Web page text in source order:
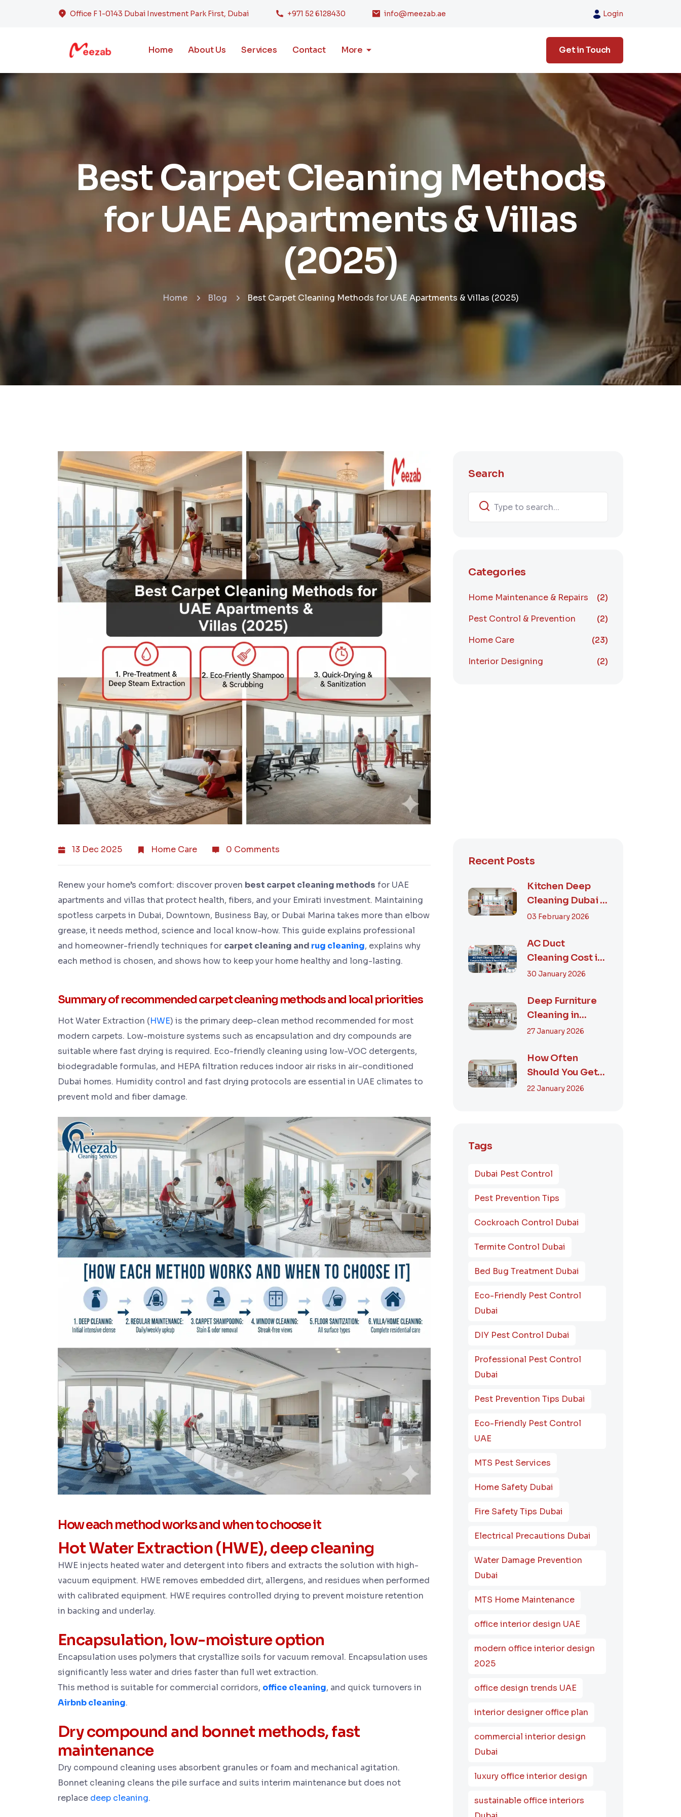
Office F 1-0143 Dubai Investment Park First, Dubai +971 52 6128430 info@meezab.ae Login
Home About Us Services Contact More Get in Touch
Best Carpet Cleaning Methods
for UAE Apartments & Villas
(2025)
Home Blog Best Carpet Cleaning Methods for UAE Apartments & Villas (2025)
13 Dec 2025 Home Care 0 Comments
Renew your home’s comfort: discover proven best carpet cleaning methods for UAE
apartments and villas that protect health, fibers, and your Emirati investment. Maintaining
spotless carpets in Dubai, Downtown, Business Bay, or Dubai Marina takes more than elbow
grease, it needs method, science and local know-how. This guide explains professional
and homeowner-friendly techniques for carpet cleaning and rug cleaning, explains why
each method is chosen, and shows how to keep your home healthy and long-lasting.
Summary of recommended carpet cleaning methods and local priorities
Hot Water Extraction (HWE) is the primary deep-clean method recommended for most
modern carpets. Low-moisture systems such as encapsulation and dry compounds are
suitable where fast drying is required. Eco-friendly cleaning using low-VOC detergents,
biodegradable formulas, and HEPA filtration reduces indoor air risks in air-conditioned
Dubai homes. Humidity control and fast drying protocols are essential in UAE climates to
prevent mold and fiber damage.
How each method works and when to choose it
Hot Water Extraction (HWE), deep cleaning
HWE injects heated water and detergent into fibers and extracts the solution with high-
vacuum equipment. HWE removes embedded dirt, allergens, and residues when performed
with calibrated equipment. HWE requires controlled drying to prevent moisture retention
in backing and underlay.
Encapsulation, low-moisture option
Encapsulation uses polymers that crystallize soils for vacuum removal. Encapsulation uses
significantly less water and dries faster than full wet extraction.
This method is suitable for commercial corridors, office cleaning, and quick turnovers in
Airbnb cleaning.
Dry compound and bonnet methods, fast
maintenance
Dry compound cleaning uses absorbent granules or foam and mechanical agitation.
Bonnet cleaning cleans the pile surface and suits interim maintenance but does not
replace deep cleaning.
Search
Categories
Home Maintenance & Repairs
(2)
Pest Control & Prevention
(2)
Home Care
(23)
Interior Designing
(2)
Recent Posts
Kitchen Deep
Cleaning Dubai –
Step-by-Step
03 February 2026
AC Duct
Cleaning Cost in
UAE – Complete
Smart...
30 January 2026
Deep Furniture
Cleaning in
Dubai: What’s
M...
27 January 2026
How Often
Should You Get
Furniture
22 January 2026
Tags
Dubai Pest Control
Pest Prevention Tips
Cockroach Control Dubai
Termite Control Dubai
Bed Bug Treatment Dubai
Eco-Friendly Pest Control
Dubai
DIY Pest Control Dubai
Professional Pest Control
Dubai
Pest Prevention Tips Dubai
Eco-Friendly Pest Control
UAE
MTS Pest Services
Home Safety Dubai
Fire Safety Tips Dubai
Electrical Precautions Dubai
Water Damage Prevention
Dubai
MTS Home Maintenance
office interior design UAE
modern office interior design
2025
office design trends UAE
interior designer office plan
commercial interior design
Dubai
luxury office interior design
sustainable office interiors